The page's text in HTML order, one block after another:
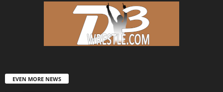
EVEN MORE NEWS